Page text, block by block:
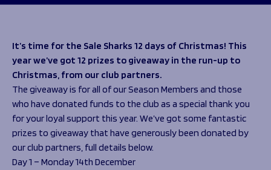
Help great causes
100 Club
Sponsorship
Sponsorship Opportunities
Sharks Business Club
Our Partners
Programmes
Community Inclusion
Support Us
Foundation First XV
Foundation Day
Donate
Club
Foundation
Academy
It’s time for the Sale Sharks 12 days of Christmas! This
year we’ve got 12 prizes to giveaway in the run-up to
Christmas, from our club partners.
The giveaway is for all of our Season Members and those
who have donated funds to the club as a special thank you
for your loyal support this year. We’ve got some fantastic
prizes to giveaway that have generously been donated by
our club partners, full details below.
Day 1 – Monday 14th December